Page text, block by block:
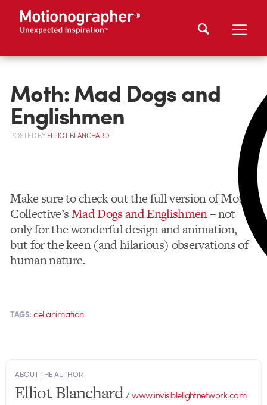
Moth: Mad Dogs and
Englishmen
POSTEDBYELLIOT BLANCHARD
Make sure to check out the full version of Moth
Collective’sMad Dogs and Englishmen– not
only for the wonderful design and animation,
but for the keen (and hilarious) observations of
human nature.
TAGS: cel animation
ABOUT THE AUTHOR
Elliot Blanchard/www.invisiblelightnetwork.com